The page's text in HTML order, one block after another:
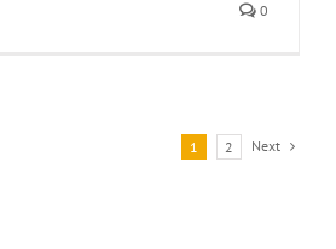
0
1 2 Next